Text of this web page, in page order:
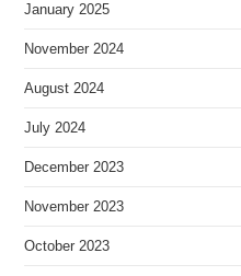
January 2025
November 2024
August 2024
July 2024
December 2023
November 2023
October 2023